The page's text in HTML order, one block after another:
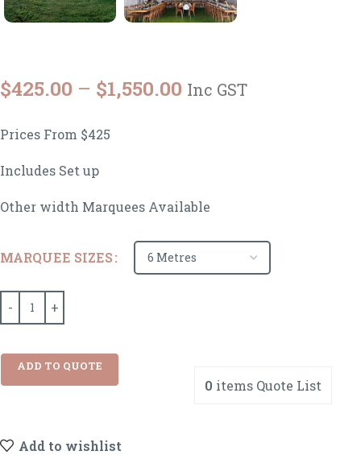
$425.00 – $1,550.00 Inc GST
Prices From $425
Includes Set up
Other width Marquees Available
MARQUEE SIZES
ADD TO QUOTE
0 items Quote List
Add to wishlist